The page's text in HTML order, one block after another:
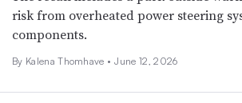
risk from overheated power steering
components.
By Kalena Thomhave • June 12, 2026